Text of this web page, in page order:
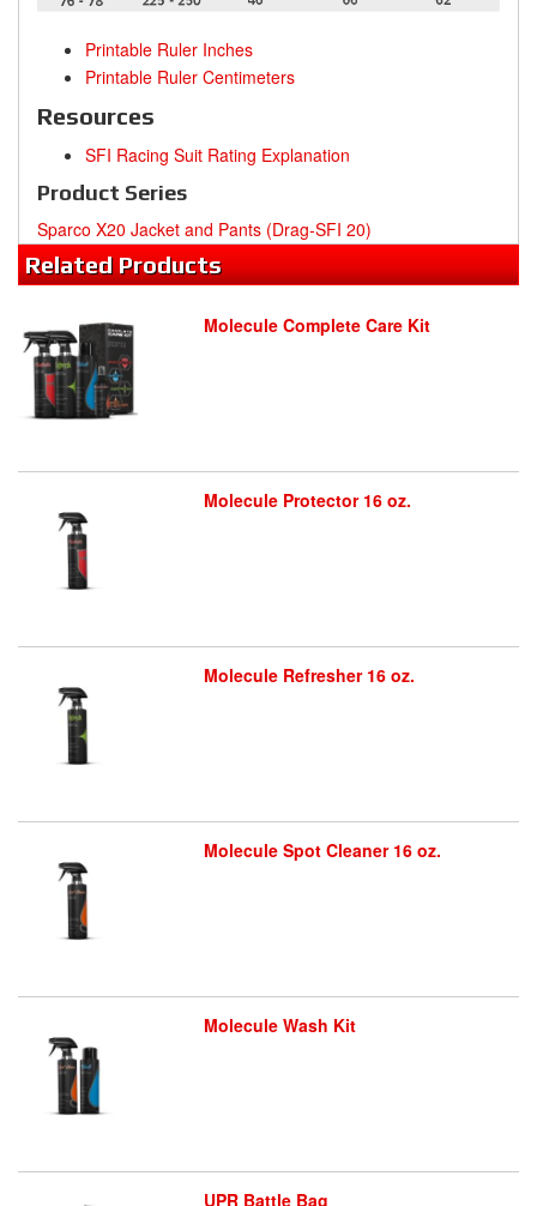
Printable Ruler Inches
Printable Ruler Centimeters
Resources
SFI Racing Suit Rating Explanation
Product Series
Sparco X20 Jacket and Pants (Drag-SFI 20)
RelatedProducts
Molecule Complete Care Kit
Molecule Protector 16 oz.
Molecule Refresher 16 oz.
Molecule Spot Cleaner 16 oz.
Molecule Wash Kit
UPR Battle Bag